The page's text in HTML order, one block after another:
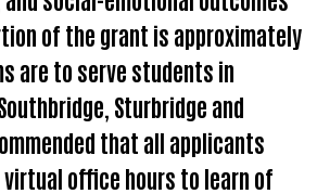
of the grant is approximately
are to serve students in
Sturbridge and
that all applicants
office hours to learn of